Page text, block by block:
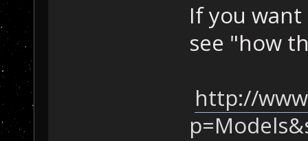
If you
see "how
http://